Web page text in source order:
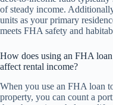
of steady income.
units as your primary
meets FHA safety and
How does using an FHA
affect rental income?
When you use an FHA loan
property, you can count a